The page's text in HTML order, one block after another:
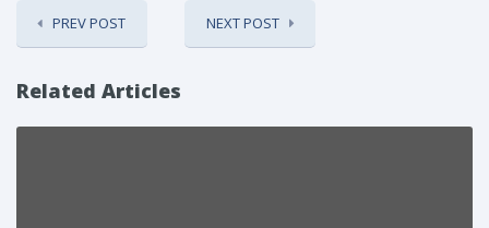
PREV POST NEXT POST
Related Articles